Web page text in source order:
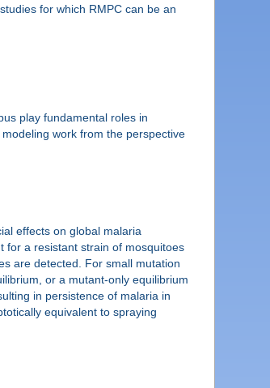
for which RMPC can be an
play fundamental roles in
work from the perspective
effects on global malaria
for a resistant strain of mosquitoes
are detected. For small mutation
or a mutant-only equilibrium
in persistence of malaria in
equivalent to spraying